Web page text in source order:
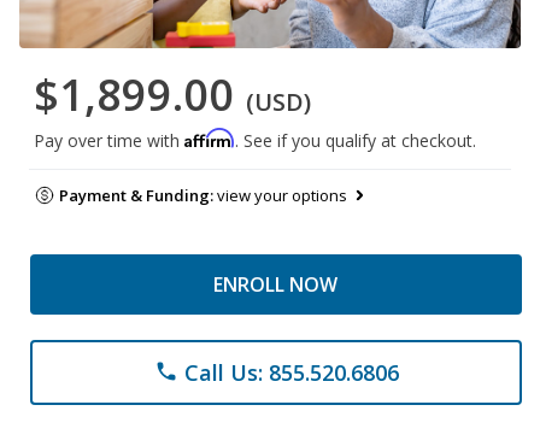
$1,899.00 (USD)
Pay over time with Affirm. See if you qualify at checkout.
Payment & Funding:view your options
ENROLL NOW
phone Call Us: 855.520.6806